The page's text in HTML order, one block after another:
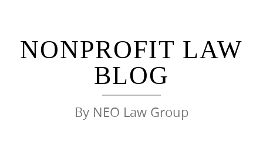
NONPROFIT LAW
BLOG
By NEO Law Group